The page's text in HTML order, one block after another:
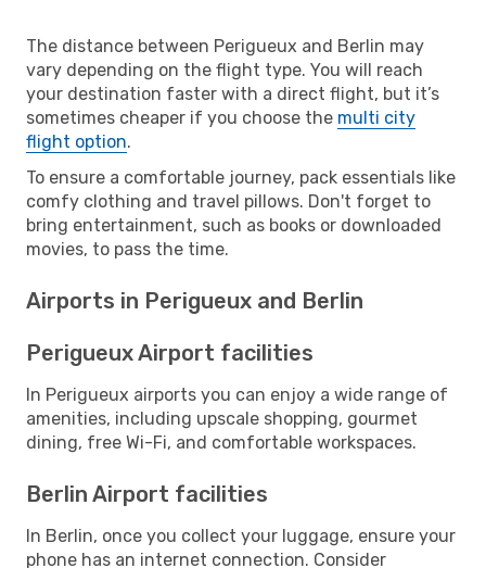
The distance between Perigueux and Berlin may
vary depending on the flight type. You will reach
your destination faster with a direct flight, but it’s
sometimes cheaper if you choose the multi city
flight option.
To ensure a comfortable journey, pack essentials like
comfy clothing and travel pillows. Don't forget to
bring entertainment, such as books or downloaded
movies, to pass the time.
Airports in Perigueux and Berlin
Perigueux Airport facilities
In Perigueux airports you can enjoy a wide range of
amenities, including upscale shopping, gourmet
dining, free Wi-Fi, and comfortable workspaces.
Berlin Airport facilities
In Berlin, once you collect your luggage, ensure your
phone has an internet connection. Consider